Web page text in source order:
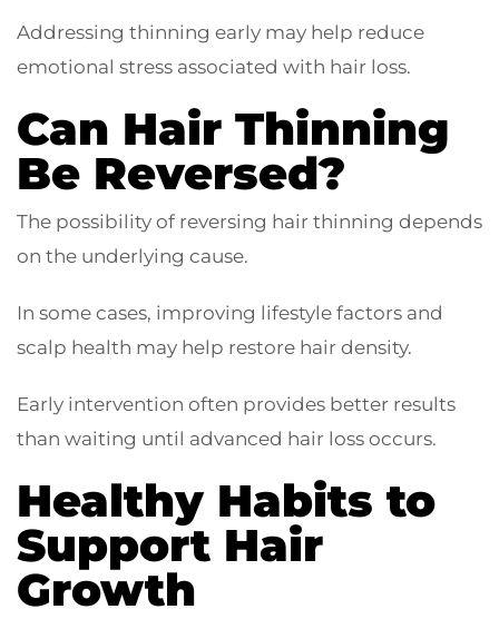
Addressing thinning early may help reduce
emotional stress associated with hair loss.
Can Hair Thinning
Be Reversed?
The possibility of reversing hair thinning depends
on the underlying cause.
In some cases, improving lifestyle factors and
scalp health may help restore hair density.
Early intervention often provides better results
than waiting until advanced hair loss occurs.
Healthy Habits to
Support Hair
Growth